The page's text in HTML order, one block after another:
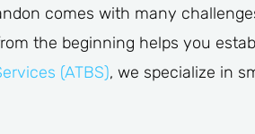
comes with many
the beginning helps you
(ATBS), we specialize in